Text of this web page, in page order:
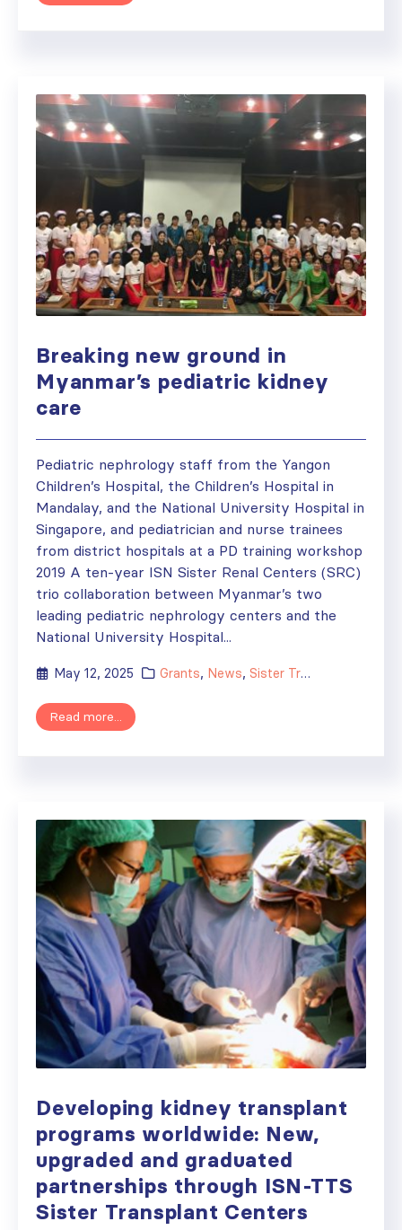
Breaking new ground in
Myanmar’s pediatric kidney
care
Pediatric nephrology staff from the Yangon
Children’s Hospital, the Children’s Hospital in
Mandalay, and the National University Hospital in
Singapore, and pediatrician and nurse trainees
from district hospitals at a PD training workshop
2019 A ten-year ISN Sister Renal Centers (SRC)
trio collaboration between Myanmar’s two
leading pediatric nephrology centers and the
National University Hospital...
May 12, 2025 Grants, News, Sister Transplant Centers
Read more...
Developing kidney transplant
programs worldwide: New,
upgraded and graduated
partnerships through ISN-TTS
Sister Transplant Centers